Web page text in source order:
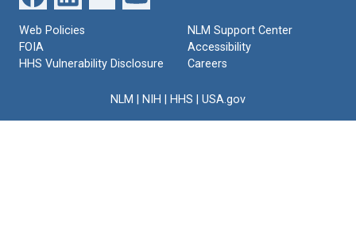
Web Policies
FOIA
HHS Vulnerability Disclosure
NLM Support Center
Accessibility
Careers
NLM NIH HHS USA.gov